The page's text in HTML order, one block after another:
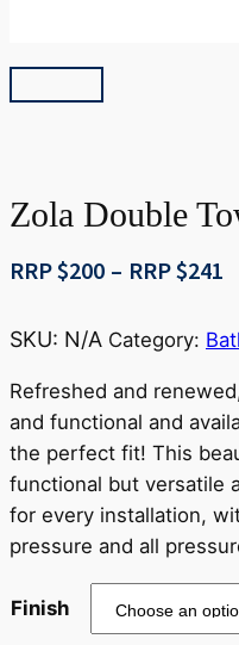
Zola Double
RRP $200 – RRP $241
SKU: N/A Category:
Refreshed and
and functional and
the perfect fit! This
functional but versatile
for every installation,
pressure and all
Finish